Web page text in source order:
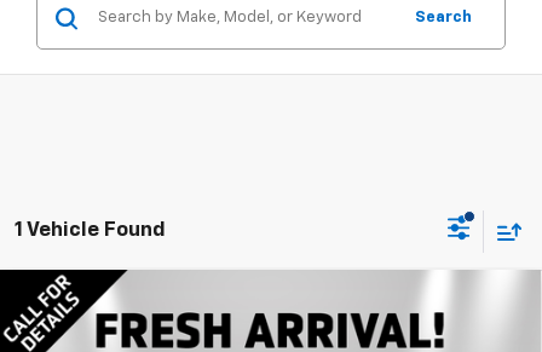
Search
1 Vehicle Found
New 2026Chevrolet Silverado 1500LT
Compare Vehicle